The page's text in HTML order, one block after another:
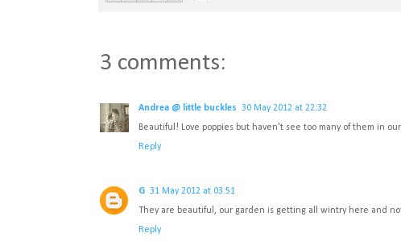
3 comments:
Andrea @ little buckles 30 May 2012 at 22:32
Beautiful! Love poppies but haven't see too many of them in
Reply
G 31 May 2012 at 03:51
They are beautiful, our garden is getting all wintry here and
Reply